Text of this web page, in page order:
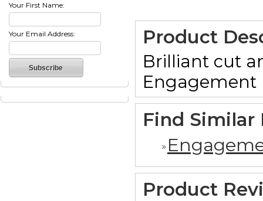
Your First Name:
Your Email Address: Product
Brilliant cut
Engagement
Find Similar
Product